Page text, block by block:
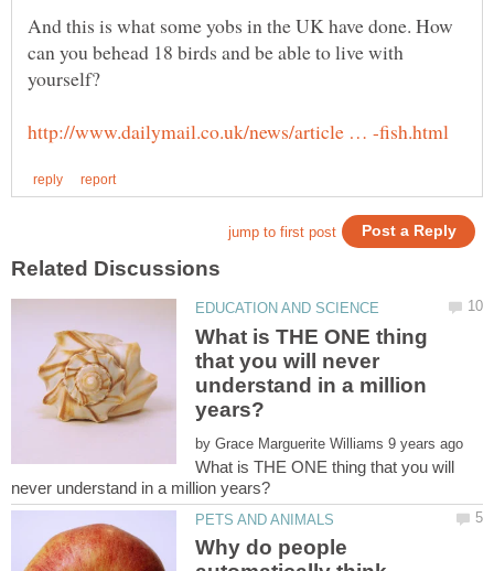
And this is what some yobs in the UK have done. How
can you behead 18 birds and be able to live with
What is THE ONE thing
that you will never
understand in a million
by
What is THE ONE thing that you will
Why do people